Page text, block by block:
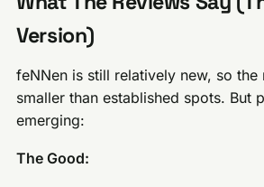
Version)
feNNen is still relatively new, so
smaller than established spots. But
emerging:
The Good: